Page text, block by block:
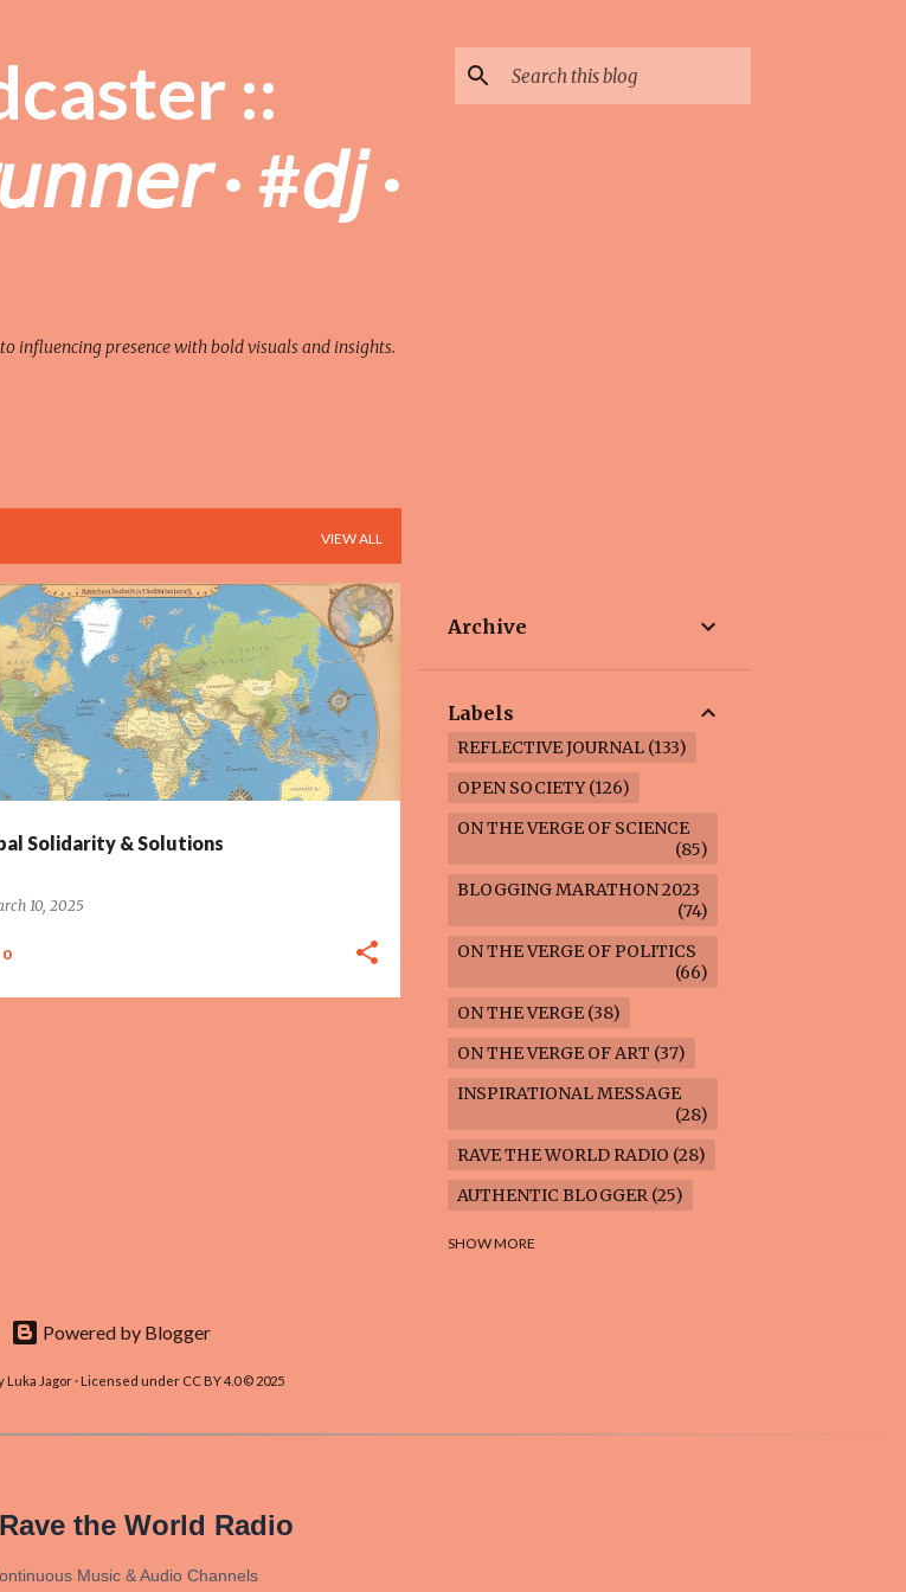
::
· #𝘥𝘫 ·
influencing presence with bold visuals and insights.
VIEW ALL
Solidarity & Solutions
10, 2025
ACTION COLLABORATION +6
0
Archive
Labels
REFLECTIVE JOURNAL 133
OPEN SOCIETY 126
ON THE VERGE OF SCIENCE
85
BLOGGING MARATHON 2023
74
ON THE VERGE OF POLITICS
66
ON THE VERGE 38
ON THE VERGE OF ART 37
INSPIRATIONAL MESSAGE
28
RAVE THE WORLD RADIO 28
AUTHENTIC BLOGGER 25
FREEDOM MARCH
SHOW MORE
Powered by Blogger
Luka Jagor · Licensed under CC BY 4.0 © 2025
Rave the World Radio
Music & Audio Channels